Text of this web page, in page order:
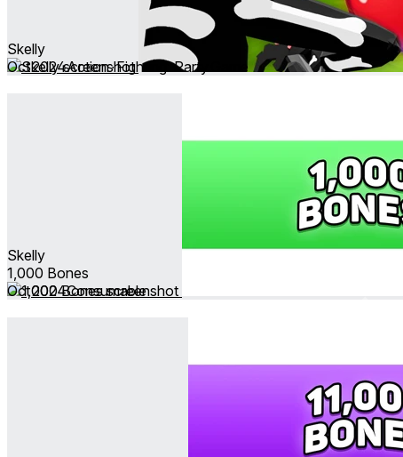
Skelly
Oct 2024Action ∙ Fighting ∙ Party Game
Skelly
1,000 Bones
Oct 2024Consumable